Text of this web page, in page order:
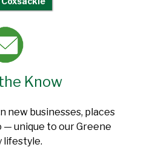
Know
new businesses, places
— unique to our Greene
lifestyle.